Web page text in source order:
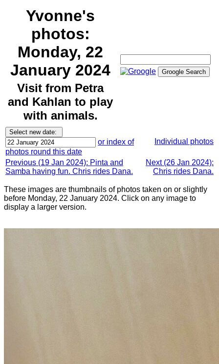
Yvonne's
photos:
Monday, 22
January 2024
Visit from Petra
and Kahlan to play
with animals.
or index of
photos round this date
Individual photos
Previous (19 Jan 2024): Pinta and
Samba having fun. Chris rides Dana.
Next (26 Jan 2024):
Chris rides Dana.
These images are thumbnails of photos taken on or slightly
before Monday, 22 January 2024. Click on any image to
display a larger version.